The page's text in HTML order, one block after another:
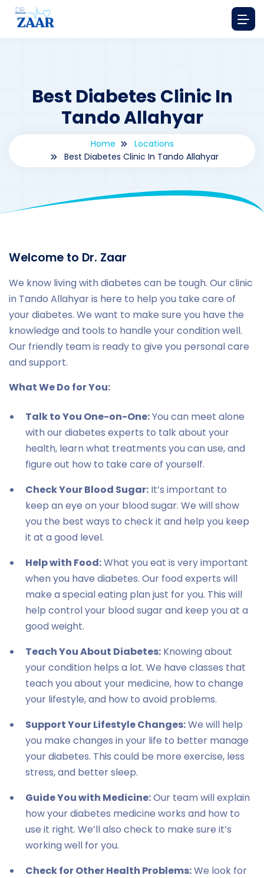
Best Diabetes Clinic In
Tando Allahyar
Home
Locations
Best Diabetes Clinic In Tando Allahyar
Welcome to Dr. Zaar
We know living with diabetes can be tough. Our clinic
in Tando Allahyar is here to help you take care of
your diabetes. We want to make sure you have the
knowledge and tools to handle your condition well.
Our friendly team is ready to give you personal care
and support.
What We Do for You:
Talk to You One-on-One:You can meet alone
with our diabetes experts to talk about your
health, learn what treatments you can use, and
figure out how to take care of yourself.
Check Your Blood Sugar: It’s important to
keep an eye on your blood sugar. We will show
you the best ways to check it and help you keep
it at a good level.
Help with Food:What you eat is very important
when you have diabetes. Our food experts will
make a special eating plan just for you. This will
help control your blood sugar and keep you at a
good weight.
Teach You About Diabetes: Knowing about
your condition helps a lot. We have classes that
teach you about your medicine, how to change
your lifestyle, and how to avoid problems.
Support Your Lifestyle Changes:We will help
you make changes in your life to better manage
your diabetes. This could be more exercise, less
stress, and better sleep.
Guide You with Medicine:Our team will explain
how your diabetes medicine works and how to
use it right. We’ll also check to make sure it’s
working well for you.
Check for Other Health Problems:We look for